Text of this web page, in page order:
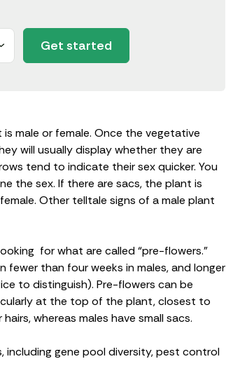
Get started
is male or female. Once the vegetative
will usually display whether they are
tend to indicate their sex quicker. You
the sex. If there are sacs, the plant is
Other telltale signs of a male plant
for what are called “pre-flowers.”
than four weeks in males, and longer
to distinguish). Pre-flowers can be
at the top of the plant, closest to
whereas males have small sacs.
including gene pool diversity, pest control